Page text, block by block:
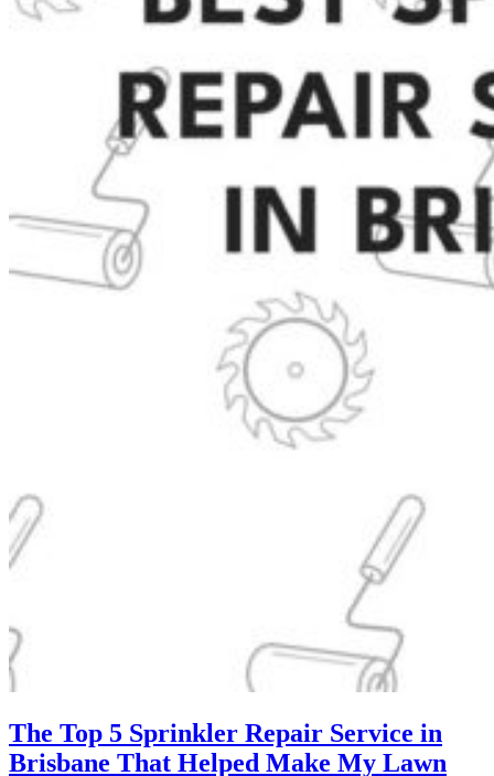
The Top 5 Sprinkler Repair Service in
Brisbane That Helped Make My Lawn